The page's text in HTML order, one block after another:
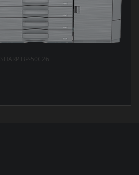
SHARP BP-50C26